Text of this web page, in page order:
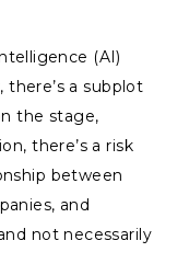
(AI)
a subplot
the stage,
there’s a risk
between
and
not necessarily